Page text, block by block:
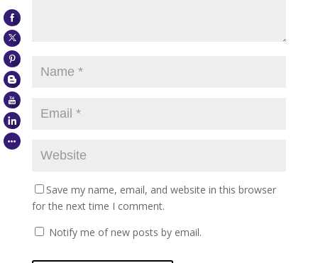
Save my name, email, and website in this browser
for the next time I comment.
Notify me of new posts by email.